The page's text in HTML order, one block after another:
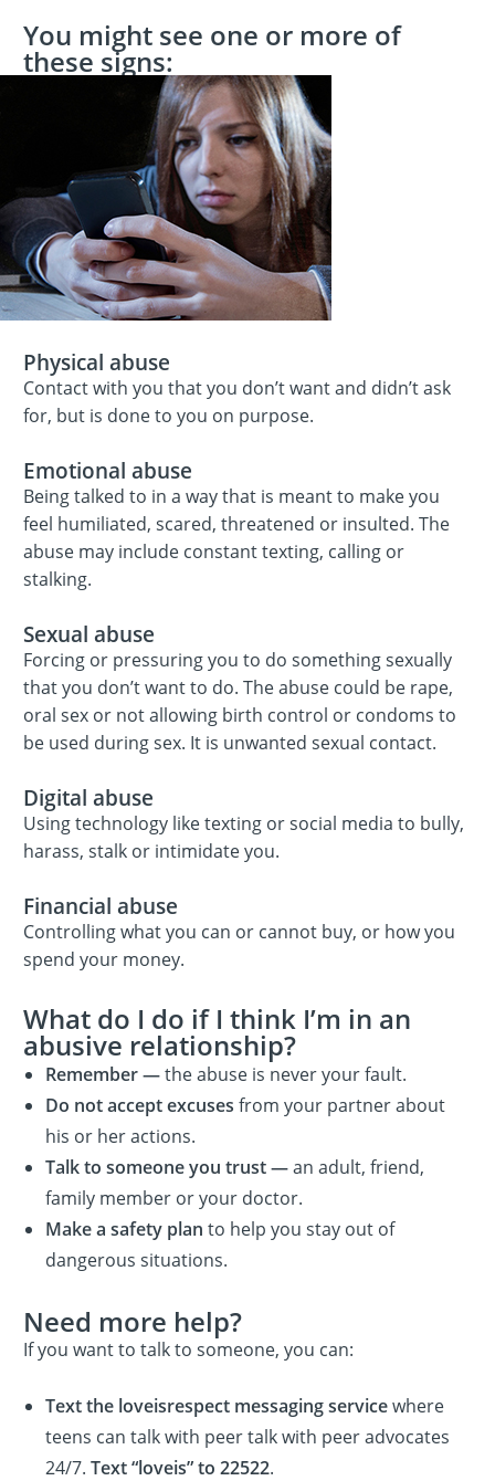
You might see one or more of
these signs:
Physical abuse
Contact with you that you don’t want and didn’t ask
for, but is done to you on purpose.
Emotional abuse
Being talked to in a way that is meant to make you
feel humiliated, scared, threatened or insulted. The
abuse may include constant texting, calling or
stalking.
Sexual abuse
Forcing or pressuring you to do something sexually
that you don’t want to do. The abuse could be rape,
oral sex or not allowing birth control or condoms to
be used during sex. It is unwanted sexual contact.
Digital abuse
Using technology like texting or social media to bully,
harass, stalk or intimidate you.
Financial abuse
Controlling what you can or cannot buy, or how you
spend your money.
What do I do if I think I’m in an
abusive relationship?
Remember —the abuse is never your fault.
Do not accept excuses from your partner about
his or her actions.
Talk to someone you trust —an adult, friend,
family member or your doctor.
Make a safety plan to help you stay out of
dangerous situations.
Need more help?
If you want to talk to someone, you can:
Text the loveisrespect messaging servicewhere
teens can talk with peer talk with peer advocates
24/7. Text “loveis” to 22522.